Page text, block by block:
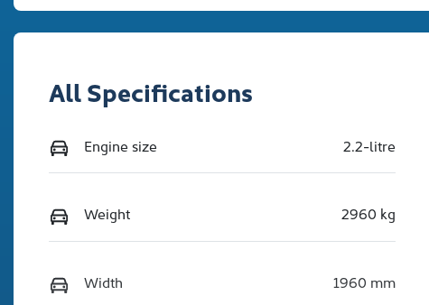
All Specifications
Engine size 2.2-litre
Weight 2960 kg
Width 1960 mm